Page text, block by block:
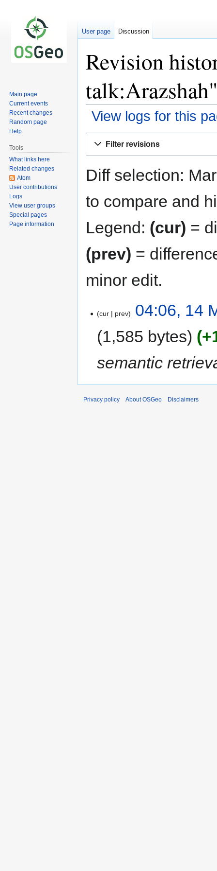
Revision
View logs for this
Filter revisions
Diff selection:
to compare and
Legend: (cur) =
(prev) =
minor edit.
cur prev
04:06, 14
1,585 bytes
semantic
User page Discussion
Main page
Current events
Recent changes
Random page
Help
Tools
What links here
Related changes
Atom
User contributions
Logs
View user groups
Special pages
Page information
Privacy policy About OSGeo Disclaimers